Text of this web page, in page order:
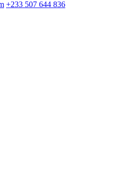
+233 507 644 836